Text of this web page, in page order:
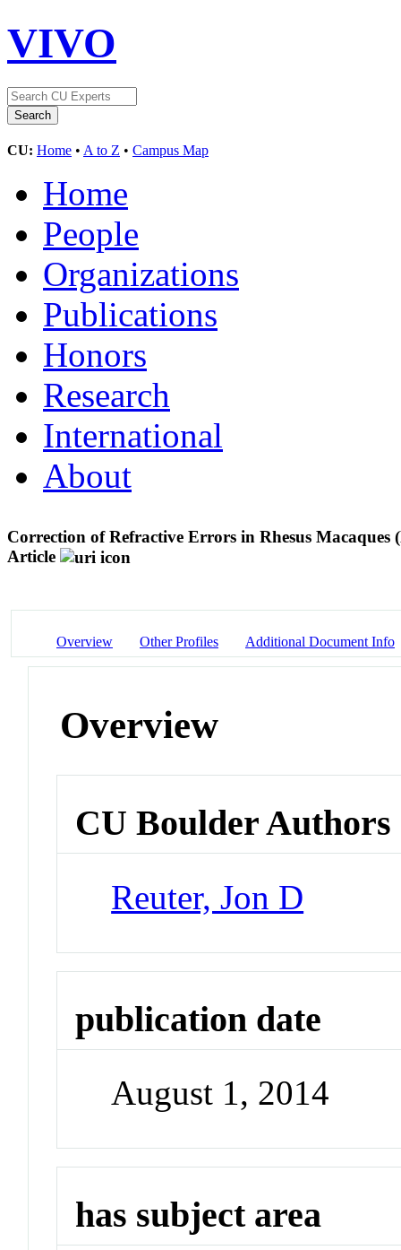
VIVO
CU: Home • A to Z • Campus Map
Home
People
Organizations
Publications
Honors
Research
International
About
Correction of Refractive Errors in Rhesus
Article
Overview Other Profiles Additional Document Info
Overview
CU Boulder Authors
Reuter, Jon D
publication date
August 1, 2014
has subject area